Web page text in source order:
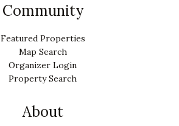
Community
Featured Properties
Map Search
Organizer Login
Property Search
About